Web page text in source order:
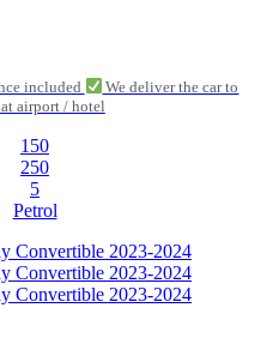
included
We deliver the car to
airport / hotel
150
250
5
Petrol